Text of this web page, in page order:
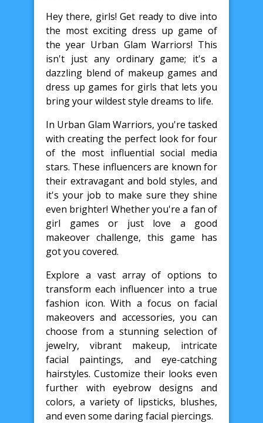
Hey there, girls! Get ready to dive into
the most exciting dress up game of
the year Urban Glam Warriors! This
isn't just any ordinary game; it's a
dazzling blend of makeup games and
dress up games for girls that lets you
bring your wildest style dreams to life.
In Urban Glam Warriors, you're tasked
with creating the perfect look for four
of the most influential social media
stars. These influencers are known for
their extravagant and bold styles, and
it's your job to make sure they shine
even brighter! Whether you're a fan of
girl games or just love a good
makeover challenge, this game has
got you covered.
Explore a vast array of options to
transform each influencer into a true
fashion icon. With a focus on facial
makeovers and accessories, you can
choose from a stunning selection of
jewelry, vibrant makeup, intricate
facial paintings, and eye-catching
hairstyles. Customize their looks even
further with eyebrow designs and
colors, a variety of lipsticks, blushes,
and even some daring facial piercings.